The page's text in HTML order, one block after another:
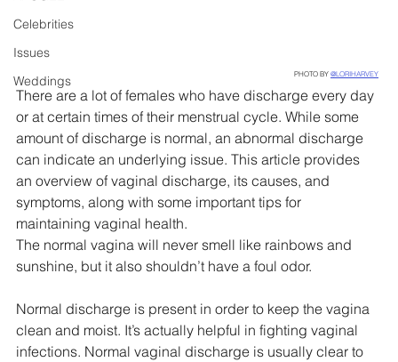
Celebrities
Issues
Weddings
PHOTO BY @LORIHARVEY
There are a lot of females who have discharge every day
or at certain times of their menstrual cycle. While some
amount of discharge is normal, an abnormal discharge
can indicate an underlying issue. This article provides
an overview of vaginal discharge, its causes, and
symptoms, along with some important tips for
maintaining vaginal health.
The normal vagina will never smell like rainbows and
sunshine, but it also shouldn’t have a foul odor.
Normal discharge is present in order to keep the vagina
clean and moist. It’s actually helpful in fighting vaginal
infections. Normal vaginal discharge is usually clear to